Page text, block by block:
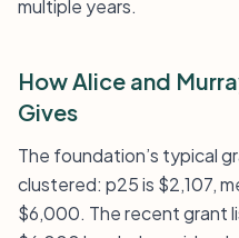
multiple years.
How Alice and
Gives
The foundation’s typical
clustered: p25 is $2,107,
$6,000. The recent grant